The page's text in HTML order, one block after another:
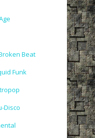
Beat
Funk
Disco